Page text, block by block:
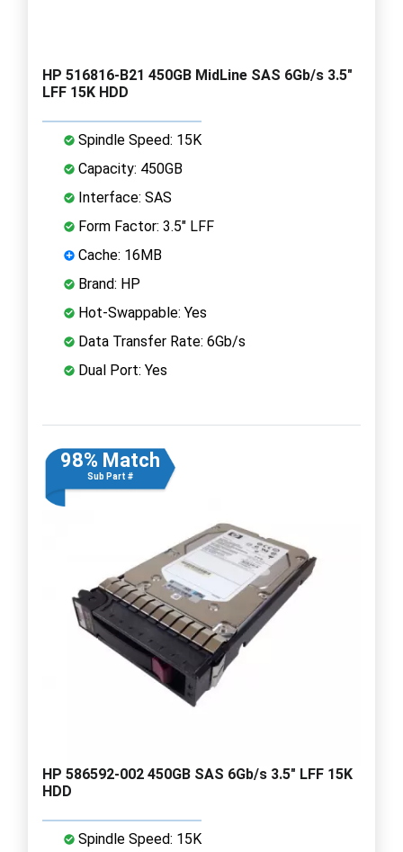
HP 516816-B21 450GB MidLine SAS 6Gb/s 3.5"
LFF 15K HDD
Spindle Speed: 15K
Capacity: 450GB
Interface: SAS
Form Factor: 3.5" LFF
Cache: 16MB
Brand: HP
Hot-Swappable: Yes
Data Transfer Rate: 6Gb/s
Dual Port: Yes
98% Match
Sub Part #
HP 586592-002 450GB SAS 6Gb/s 3.5" LFF 15K
HDD
Spindle Speed: 15K